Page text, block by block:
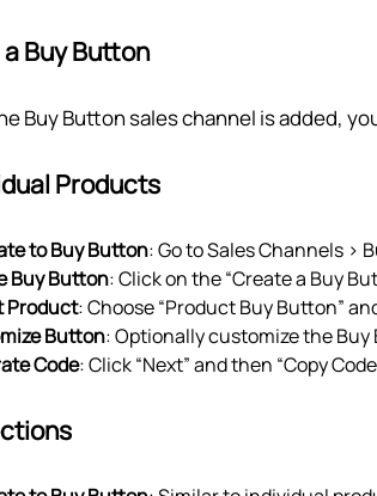
Buy Button
Buy Button sales channel is added,
Products
to Buy Button: Go to Sales Channels >
Buy Button: Click on the “Create a Buy
Product: Choose “Product Buy Button”
Button: Optionally customize the
Code: Click “Next” and then “Copy